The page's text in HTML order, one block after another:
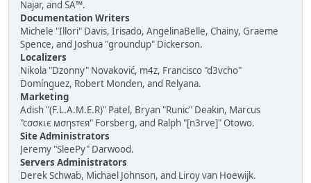
Najar, and SA™.
Documentation Writers
Michele "Illori" Davis, Irisado, AngelinaBelle, Chainy, Graeme
Spence, and Joshua "groundup" Dickerson.
Localizers
Nikola "Dzonny" Novaković, m4z, Francisco "d3vcho"
Domínguez, Robert Monden, and Relyana.
Marketing
Adish "(F.L.A.M.E.R)" Patel, Bryan "Runic" Deakin, Marcus
"cσσкιє мσηѕтєя" Forsberg, and Ralph "[n3rve]" Otowo.
Site Administrators
Jeremy "SleePy" Darwood.
Servers Administrators
Derek Schwab, Michael Johnson, and Liroy van Hoewijk.